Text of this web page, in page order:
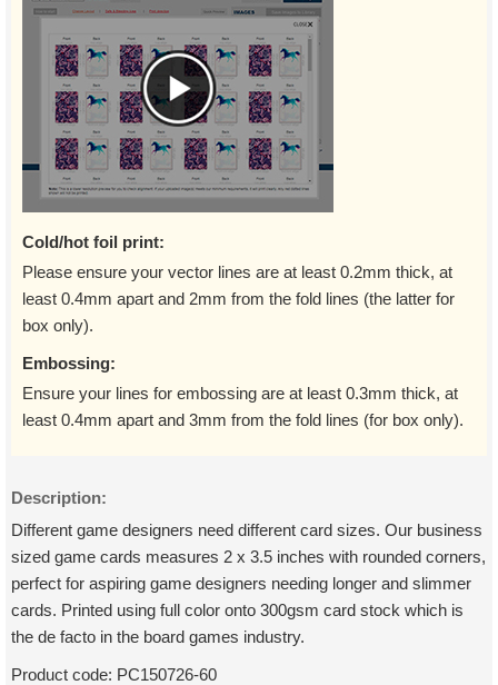
Cold/hot foil print:
Please ensure your vector lines are at least 0.2mm thick, at
least 0.4mm apart and 2mm from the fold lines (the latter for
box only).
Embossing:
Ensure your lines for embossing are at least 0.3mm thick, at
least 0.4mm apart and 3mm from the fold lines (for box only).
Description:
Different game designers need different card sizes. Our business
sized game cards measures 2 x 3.5 inches with rounded corners,
perfect for aspiring game designers needing longer and slimmer
cards. Printed using full color onto 300gsm card stock which is
the de facto in the board games industry.
Product code: PC150726-60